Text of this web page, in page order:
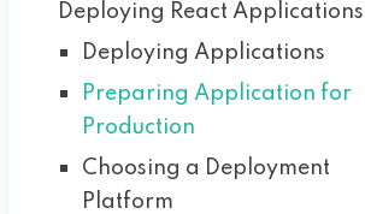
Deploying React Applications
Deploying Applications
Preparing Application for
Production
Choosing a Deployment
Platform